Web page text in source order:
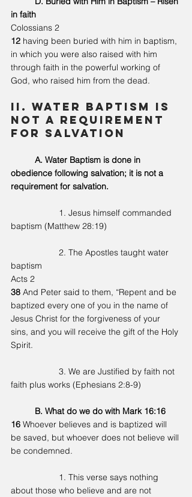
in faith
Colossians 2
12 having been buried with him in baptism,
in which you were also raised with him
through faith in the powerful working of
God, who raised him from the dead.
II. Water Baptism is
not a requirement
for salvation
A. Water Baptism is done in
obedience following salvation; it is not a
requirement for salvation.
baptism (Matthew 28:19)
baptism
Acts 2
38 And Peter said to them, “Repent and be
baptized every one of you in the name of
Jesus Christ for the forgiveness of your
sins, and you will receive the gift of the Holy
Spirit.
faith plus works (Ephesians 2:8-9)
	B. What do we do with Mark 16:16
16 Whoever believes and is baptized will
be saved, but whoever does not believe will
be condemned.
about those who believe and are not